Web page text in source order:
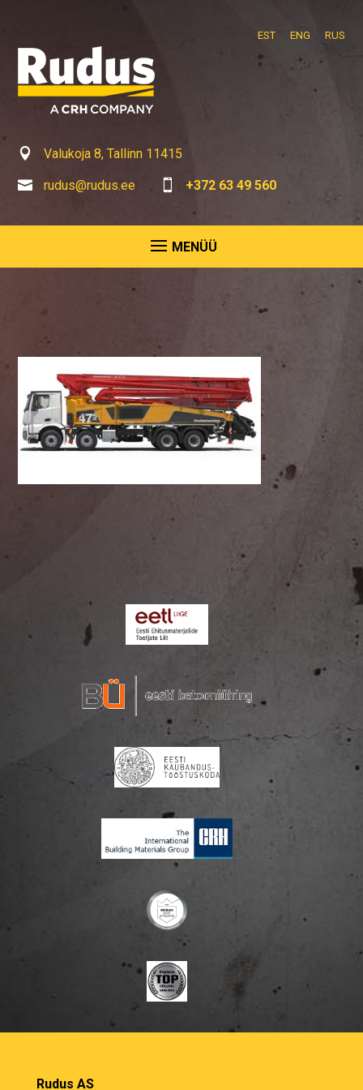
EST ENG RUS
 Valukoja 8, Tallinn 11415
 rudus@rudus.ee  +372 63 49 560
Rudus AS